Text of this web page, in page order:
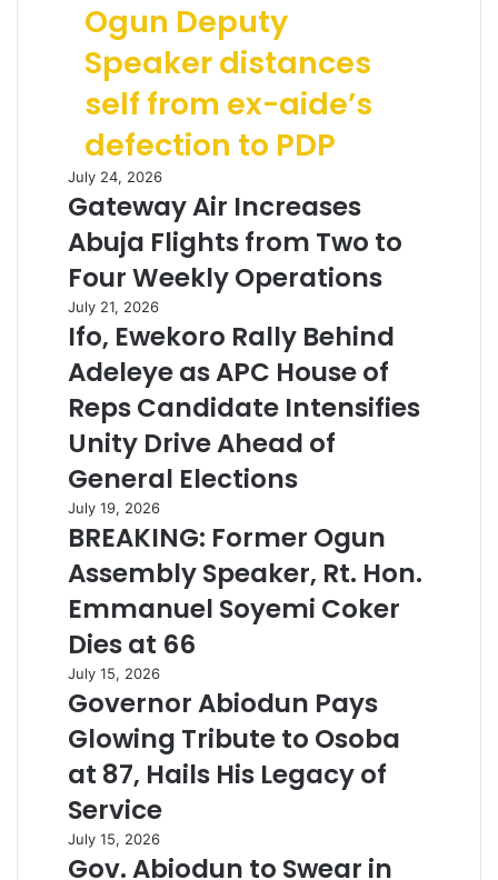
Ogun Deputy
Speaker distances
self from ex-aide’s
defection to PDP
July 24, 2026
Gateway Air Increases
Abuja Flights from Two to
Four Weekly Operations
July 21, 2026
Ifo, Ewekoro Rally Behind
Adeleye as APC House of
Reps Candidate Intensifies
Unity Drive Ahead of
General Elections
July 19, 2026
BREAKING: Former Ogun
Assembly Speaker, Rt. Hon.
Emmanuel Soyemi Coker
Dies at 66
July 15, 2026
Governor Abiodun Pays
Glowing Tribute to Osoba
at 87, Hails His Legacy of
Service
July 15, 2026
Gov. Abiodun to Swear in